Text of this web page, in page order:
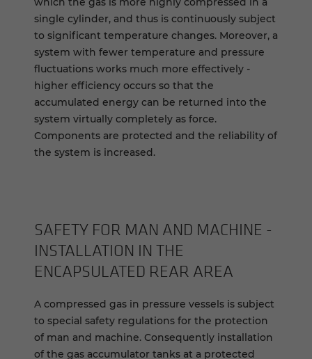
single cylinder, and thus is continuously subject
to significant temperature changes. Moreover, a
system with fewer temperature and pressure
fluctuations works much more effectively -
higher efficiency occurs so that the
accumulated energy can be returned into the
system virtually completely as force.
Components are protected and the reliability of
the system is increased.
SAFETY FOR MAN AND MACHINE -
INSTALLATION IN THE
ENCAPSULATED REAR AREA
A compressed gas in pressure vessels is subject
to special safety regulations for the protection
of man and machine. Consequently installation
of the gas accumulator tanks at a protected